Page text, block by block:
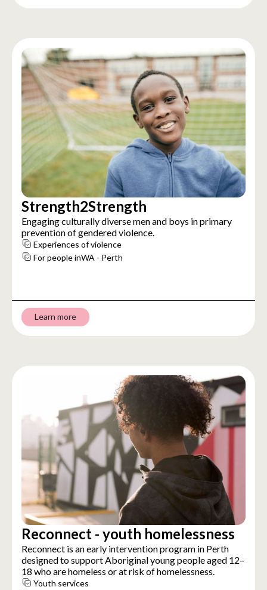
Strength2Strength
Engaging culturally diverse men and boys in primary
prevention of gendered violence.
Experiences of violence
For people inWA - Perth
Learn more
Reconnect - youth homelessness
Reconnect is an early intervention program in Perth
designed to support Aboriginal young people aged 12–
18 who are homeless or at risk of homelessness.
Youth services